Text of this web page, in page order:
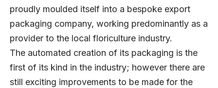
proudly moulded itself into a bespoke export
packaging company, working predominantly as a
provider to the local floriculture industry.
The automated creation of its packaging is the
first of its kind in the industry; however there are
still exciting improvements to be made for the